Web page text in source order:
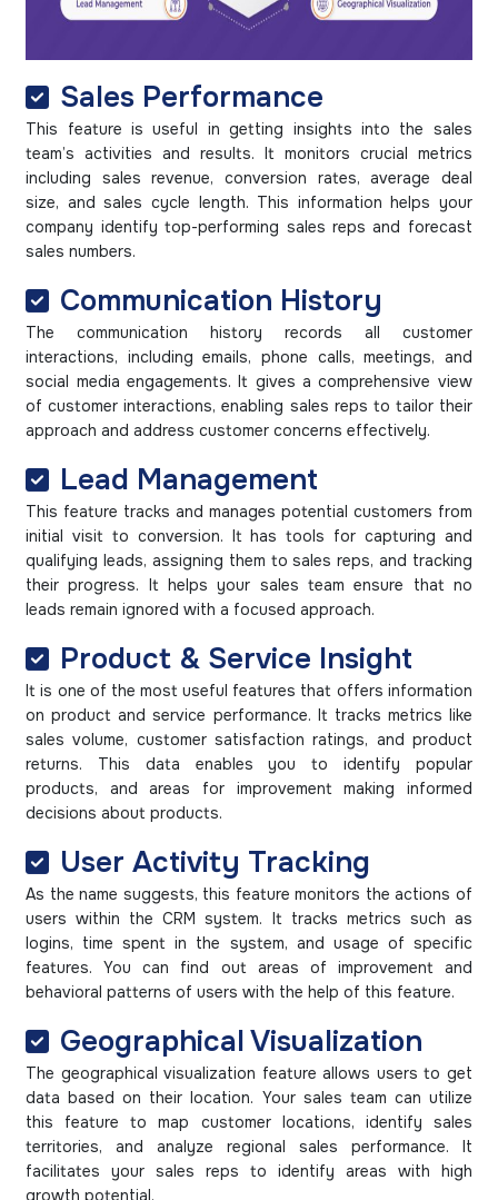
Sales Performance
This feature is useful in getting insights into the sales
team’s activities and results. It monitors crucial metrics
including sales revenue, conversion rates, average deal
size, and sales cycle length. This information helps your
company identify top-performing sales reps and forecast
sales numbers.
Communication History
The communication history records all customer
interactions, including emails, phone calls, meetings, and
social media engagements. It gives a comprehensive view
of customer interactions, enabling sales reps to tailor their
approach and address customer concerns effectively.
Lead Management
This feature tracks and manages potential customers from
initial visit to conversion. It has tools for capturing and
qualifying leads, assigning them to sales reps, and tracking
their progress. It helps your sales team ensure that no
leads remain ignored with a focused approach.
Product & Service Insight
It is one of the most useful features that offers information
on product and service performance. It tracks metrics like
sales volume, customer satisfaction ratings, and product
returns. This data enables you to identify popular
products, and areas for improvement making informed
decisions about products.
User Activity Tracking
As the name suggests, this feature monitors the actions of
users within the CRM system. It tracks metrics such as
logins, time spent in the system, and usage of specific
features. You can find out areas of improvement and
behavioral patterns of users with the help of this feature.
Geographical Visualization
The geographical visualization feature allows users to get
data based on their location. Your sales team can utilize
this feature to map customer locations, identify sales
territories, and analyze regional sales performance. It
facilitates your sales reps to identify areas with high
growth potential.